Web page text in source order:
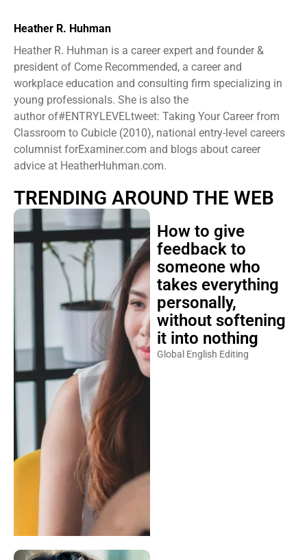
Heather R. Huhman
Heather R. Huhman is a career expert and founder &
president ​of Come Recommended, a career and
workplace education and consulting firm specializing in
young professionals. She is also the
author of#ENTRYLEVELtweet: Taking Your Career from
Classroom to Cubicle (2010), national entry-level careers
columnist forExaminer.com and blogs about career
advice at HeatherHuhman.com.
TRENDING AROUND THE WEB
How to give
feedback to
someone who
takes everything
personally,
without softening
it into nothing
Global English Editing